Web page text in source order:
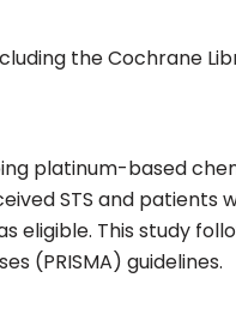
the Cochrane
platinum-based
STS and patients
eligible. This study
(PRISMA) guidelines.